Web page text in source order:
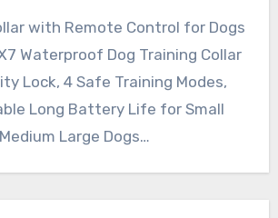
with Remote Control for Dogs
Waterproof Dog Training Collar
Lock, 4 Safe Training Modes,
Long Battery Life for Small
Medium Large Dogs…